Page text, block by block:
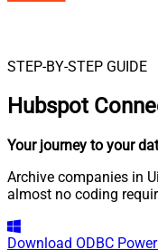
STEP-BY-STEP GUIDE
Hubspot
Your journey to your
Archive companies in
almost no coding
Download ODBC